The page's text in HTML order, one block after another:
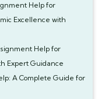
Help for
Excellence with
Help for
Expert Guidance
A Complete Guide for